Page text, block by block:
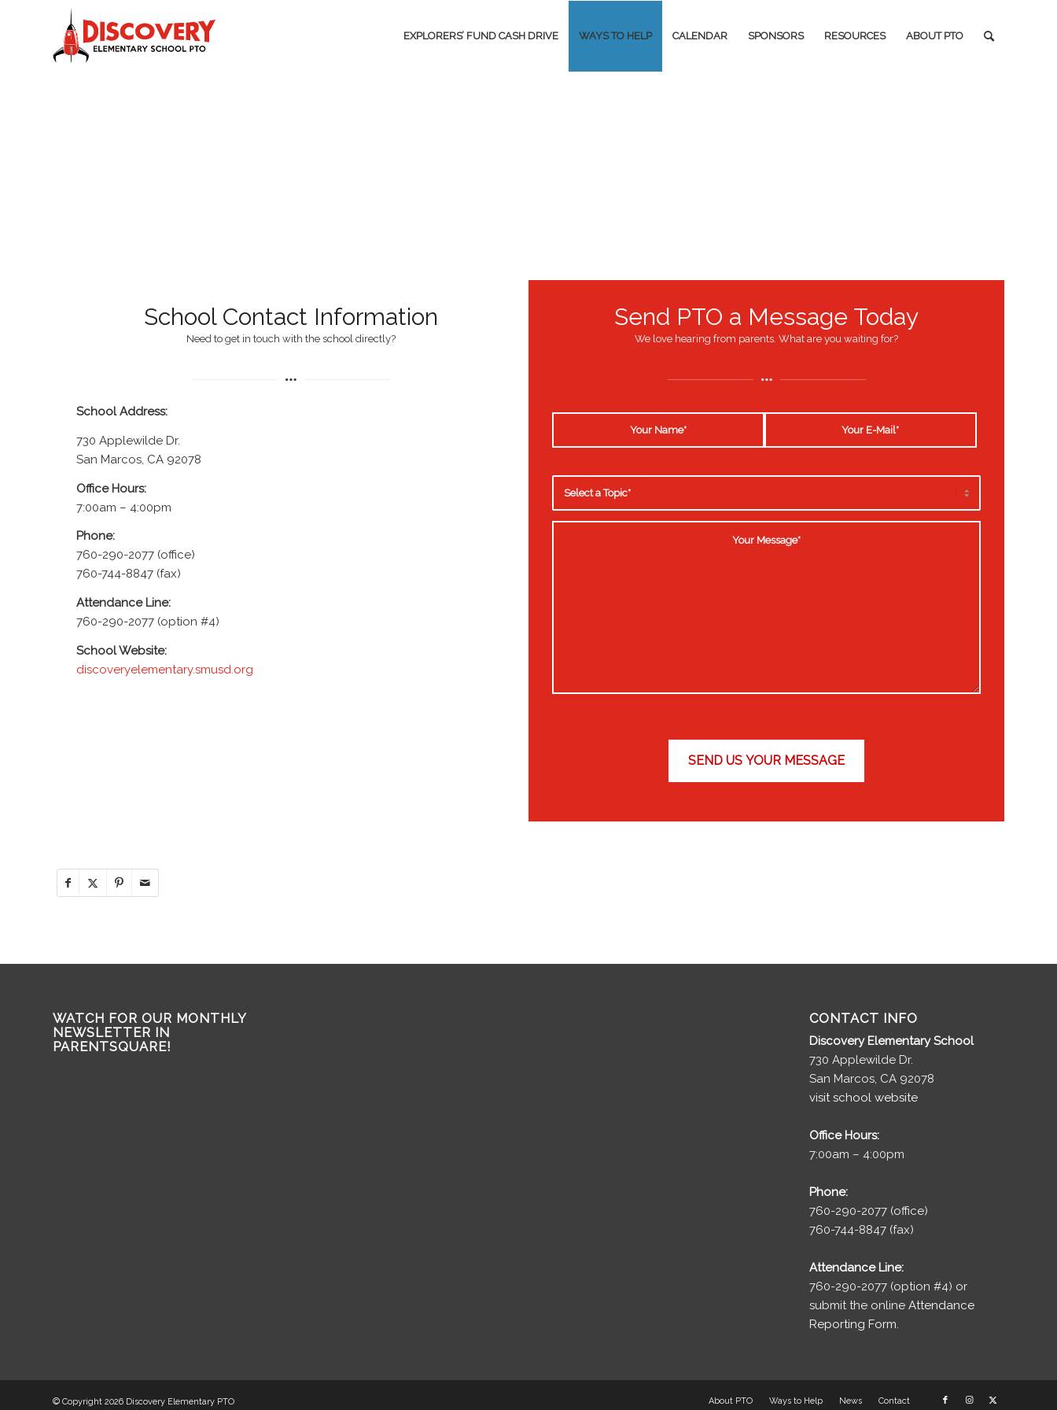
EXPLORERS’ FUND CASH DRIVE WAYS TO HELP CALENDAR SPONSORS RESOURCES ABOUT PTO
School Contact Information
Need to get in touch with the school directly?
School Address:
730 Applewilde Dr.
San Marcos, CA 92078
Office Hours:
7:00am – 4:00pm
Phone:
760-290-2077 (office)
760-744-8847 (fax)
Attendance Line:
760-290-2077 (option #4)
School Website:
discoveryelementary.smusd.org
Send PTO a Message Today
We love hearing from parents. What are you waiting for?
WATCH FOR OUR MONTHLY
NEWSLETTER IN
PARENTSQUARE!
CONTACT INFO
Discovery Elementary School
730 Applewilde Dr.
San Marcos, CA 92078
visit school website
Office Hours:
7:00am – 4:00pm
Phone:
760-290-2077 (office)
760-744-8847 (fax)
Attendance Line:
760-290-2077 (option #4) or
submit the online Attendance
Reporting Form.
© Copyright 2026 Discovery Elementary PTO About PTO Ways to Help News Contact